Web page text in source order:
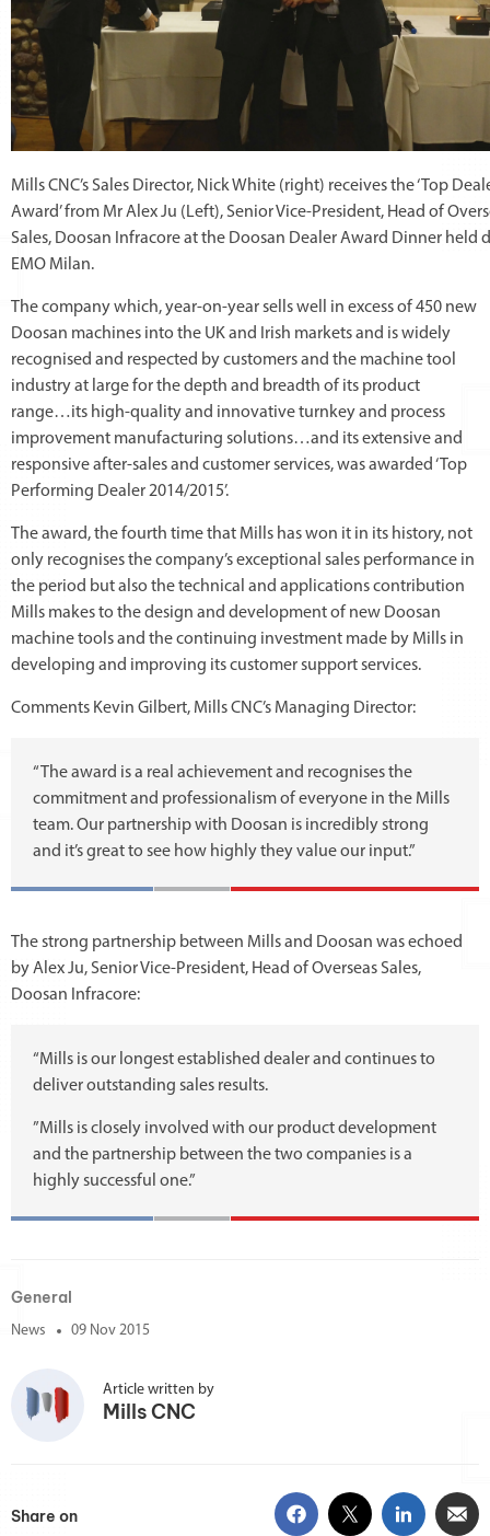
Mills CNC’s Sales Director, Nick White (right) receives the ‘Top
Award’ from Mr Alex Ju (Left), Senior Vice-President, Head of
Sales, Doosan Infracore at the Doosan Dealer Award Dinner held
EMO Milan.
The company which, year-on-year sells well in excess of 450 new
Doosan machines into the UK and Irish markets and is widely
recognised and respected by customers and the machine tool
industry at large for the depth and breadth of its product
range…its high-quality and innovative turnkey and process
improvement manufacturing solutions…and its extensive and
responsive after-sales and customer services, was awarded ‘Top
Performing Dealer 2014/2015’.
The award, the fourth time that Mills has won it in its history, not
only recognises the company’s exceptional sales performance in
the period but also the technical and applications contribution
Mills makes to the design and development of new Doosan
machine tools and the continuing investment made by Mills in
developing and improving its customer support services.
Comments Kevin Gilbert, Mills CNC’s Managing Director:
“The award is a real achievement and recognises the
commitment and professionalism of everyone in the Mills
team. Our partnership with Doosan is incredibly strong
and it’s great to see how highly they value our input.”
The strong partnership between Mills and Doosan was echoed
by Alex Ju, Senior Vice-President, Head of Overseas Sales,
Doosan Infracore:
“Mills is our longest established dealer and continues to
deliver outstanding sales results.
”Mills is closely involved with our product development
and the partnership between the two companies is a
highly successful one.”
General
News 09 Nov 2015
Article written by
Mills CNC
Share on